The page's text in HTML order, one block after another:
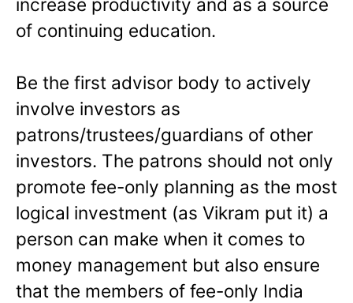
of continuing education.
Be the first advisor body to actively
involve investors as
patrons/trustees/guardians of other
investors. The patrons should not only
promote fee-only planning as the most
logical investment (as Vikram put it) a
person can make when it comes to
money management but also ensure
that the members of fee-only India